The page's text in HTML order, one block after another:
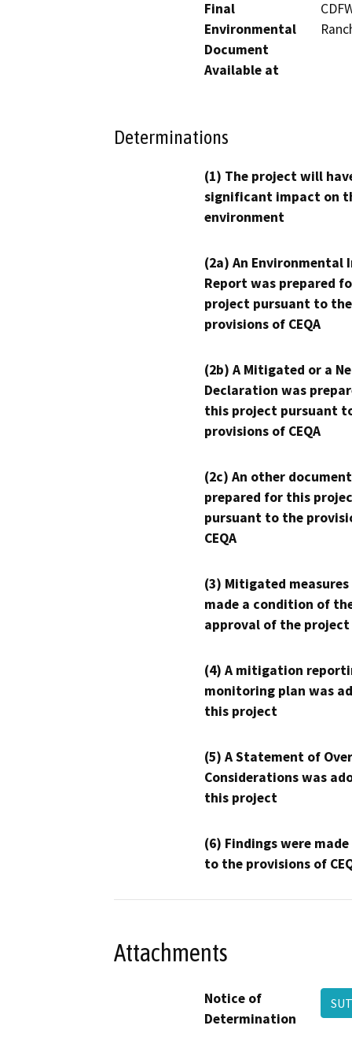
Final
Environmental
Document
Available at
Determinations
(1) The project will
significant impact on
environment
(2a) An Environmental
Report was prepared
project pursuant to the
provisions of CEQA
(2b) A Mitigated or a
Declaration was
this project pursuant
provisions of CEQA
(2c) An other
prepared for this
pursuant to the
CEQA
(3) Mitigated measures
made a condition of
approval of the project
(4) A mitigation
monitoring plan was
this project
(5) A Statement of
Considerations was
this project
(6) Findings were
to the provisions of
Attachments
Notice of
Determination